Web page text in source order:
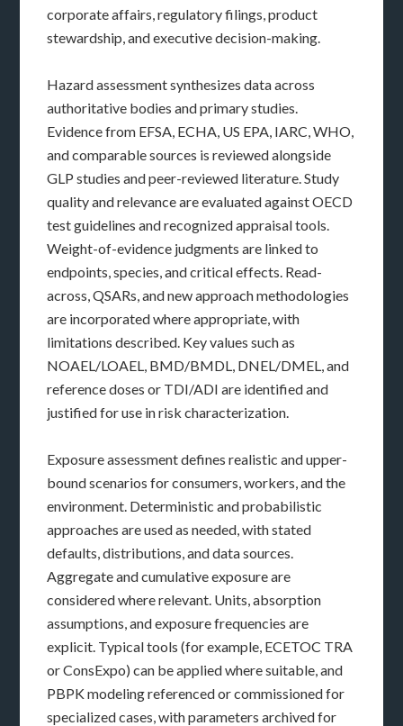
corporate affairs, regulatory filings, product
stewardship, and executive decision-making.
Hazard assessment synthesizes data across
authoritative bodies and primary studies.
Evidence from EFSA, ECHA, US EPA, IARC, WHO,
and comparable sources is reviewed alongside
GLP studies and peer-reviewed literature. Study
quality and relevance are evaluated against OECD
test guidelines and recognized appraisal tools.
Weight-of-evidence judgments are linked to
endpoints, species, and critical effects. Read-
across, QSARs, and new approach methodologies
are incorporated where appropriate, with
limitations described. Key values such as
NOAEL/LOAEL, BMD/BMDL, DNEL/DMEL, and
reference doses or TDI/ADI are identified and
justified for use in risk characterization.
Exposure assessment defines realistic and upper-
bound scenarios for consumers, workers, and the
environment. Deterministic and probabilistic
approaches are used as needed, with stated
defaults, distributions, and data sources.
Aggregate and cumulative exposure are
considered where relevant. Units, absorption
assumptions, and exposure frequencies are
explicit. Typical tools (for example, ECETOC TRA
or ConsExpo) can be applied where suitable, and
PBPK modeling referenced or commissioned for
specialized cases, with parameters archived for